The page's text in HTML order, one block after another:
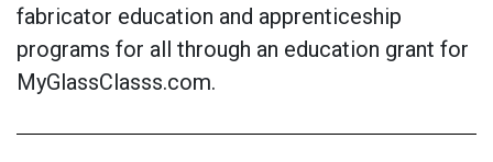
fabricator education and apprenticeship
programs for all through an education grant for
MyGlassClasss.com.